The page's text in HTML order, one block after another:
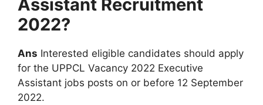
Assistant Recruitment
2022?
Ans Interested eligible candidates should apply
for the UPPCL Vacancy 2022 Executive
Assistant jobs posts on or before 12 September
2022.